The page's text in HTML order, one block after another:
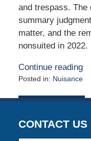
and trespass. The
summary
matter, and the
nonsuited in 2022.
Continue reading
Posted in: Nuisance
July
2025
12:27
CONTACT US